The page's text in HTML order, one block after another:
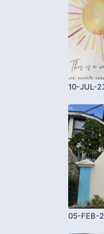
10-JUL-
05-FEB-